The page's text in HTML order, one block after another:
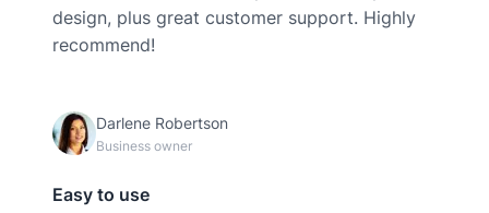
design, plus great customer support. Highly
recommend!
Darlene Robertson
Business owner
Easy to use